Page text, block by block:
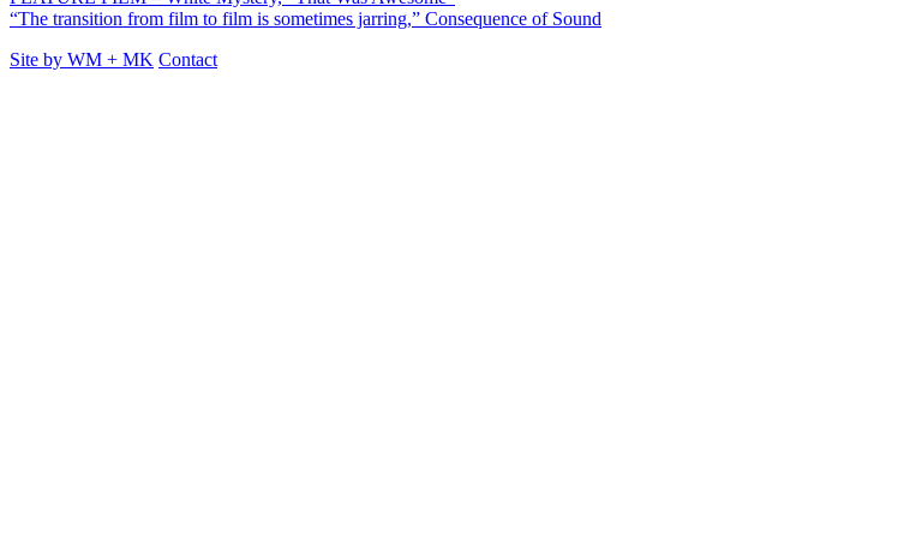
“The transition from film to film is sometimes jarring,” Consequence of Sound
Site by WM + MK Contact